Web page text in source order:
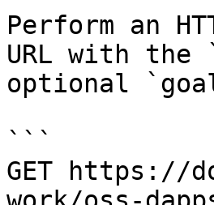
Perform an
URL with the
optional
```
GET https://